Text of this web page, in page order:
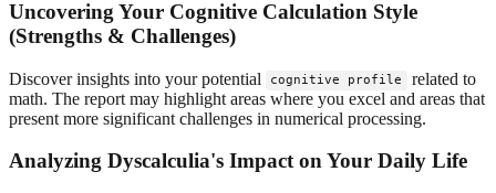
Uncovering Your Cognitive Calculation Style
(Strengths & Challenges)
Discover insights into your potential cognitive profile
related to
math. The report may highlight areas where you excel and areas that
present more significant challenges in numerical processing.
Analyzing Dyscalculia's Impact on Your Daily Life